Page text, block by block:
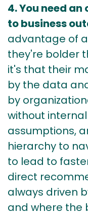
4. You need
to business
advantage of
they're bolder
it's that their
by the data
by
without
assumptions,
hierarchy to
to lead to
direct
always driven
and where the